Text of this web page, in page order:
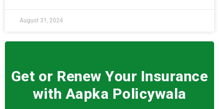
August 31, 2024
Get or Renew Your Insurance
with Aapka Policywala